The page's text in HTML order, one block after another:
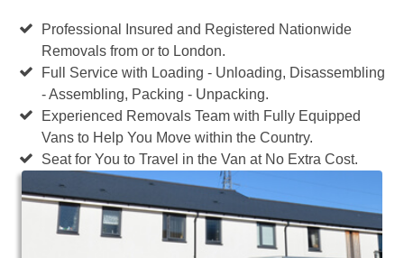
Professional Insured and Registered Nationwide
Removals from or to London.
Full Service with Loading - Unloading, Disassembling
- Assembling, Packing - Unpacking.
Experienced Removals Team with Fully Equipped
Vans to Help You Move within the Country.
Seat for You to Travel in the Van at No Extra Cost.